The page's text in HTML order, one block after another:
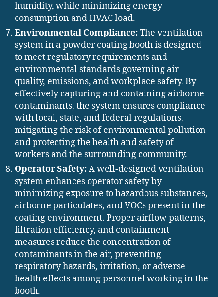
humidity, while minimizing energy
consumption and HVAC load.
Environmental Compliance:The ventilation
system in a powder coating booth is designed
to meet regulatory requirements and
environmental standards governing air
quality, emissions, and workplace safety. By
effectively capturing and containing airborne
contaminants, the system ensures compliance
with local, state, and federal regulations,
mitigating the risk of environmental pollution
and protecting the health and safety of
workers and the surrounding community.
Operator Safety:A well-designed ventilation
system enhances operator safety by
minimizing exposure to hazardous substances,
airborne particulates, and VOCs present in the
coating environment. Proper airflow patterns,
filtration efficiency, and containment
measures reduce the concentration of
contaminants in the air, preventing
respiratory hazards, irritation, or adverse
health effects among personnel working in the
booth.